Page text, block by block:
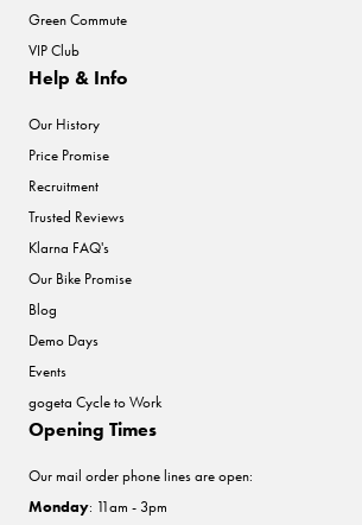
Green Commute
VIP Club
Help & Info
Our History
Price Promise
Recruitment
Trusted Reviews
Klarna FAQ's
Our Bike Promise
Blog
Demo Days
Events
gogeta Cycle to Work
Opening Times
Our mail order phone lines are open:
Monday: 11am - 3pm